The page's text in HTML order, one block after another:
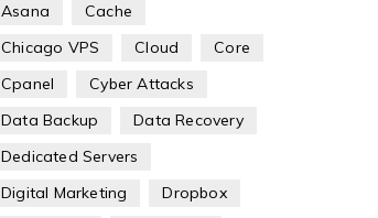
Asana
Cache
Chicago VPS
Cloud
Core
Cpanel
Cyber Attacks
Data Backup
Data Recovery
Dedicated Servers
Digital Marketing
Dropbox